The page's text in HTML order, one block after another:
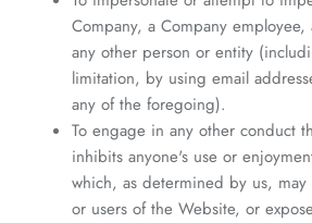
Company, a Company
any other person or entity
limitation, by using email
any of the foregoing).
To engage in any other conduct
inhibits anyone's use or
which, as determined by us,
or users of the Website, or